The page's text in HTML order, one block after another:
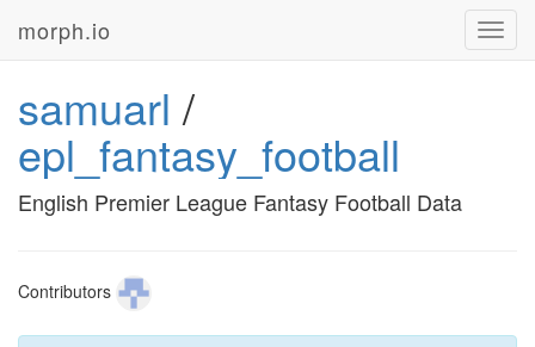
morph.io
samuarl /
epl_fantasy_football
English Premier League Fantasy Football Data
Contributors